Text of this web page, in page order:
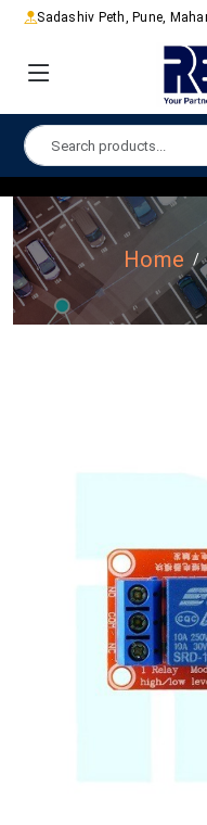
Sadashiv Peth, Pune,
Home